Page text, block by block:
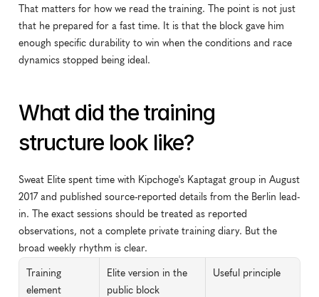
That matters for how we read the training. The point is not just
that he prepared for a fast time. It is that the block gave him
enough specific durability to win when the conditions and race
dynamics stopped being ideal.
What did the training
structure look like?
Sweat Elite spent time with Kipchoge's Kaptagat group in August
2017 and published source-reported details from the Berlin lead-
in. The exact sessions should be treated as reported
observations, not a complete private training diary. But the
broad weekly rhythm is clear.
Training
element
Elite version in the
public block
Useful principle